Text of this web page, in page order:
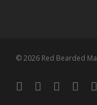
© 2026 Red Bearded
twitterfacebookpinterestlinkedin